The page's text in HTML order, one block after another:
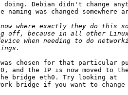
Debian didn't change
naming was changed somewhere
know where exactly they do
off, because in all other
when needing to do
chosen for that particular
and the IP is now moved to
the bridge eth0. Try looking at
bridge if you want to